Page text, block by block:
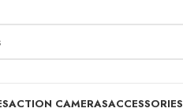
ACTION CAMERASACCESSORIES